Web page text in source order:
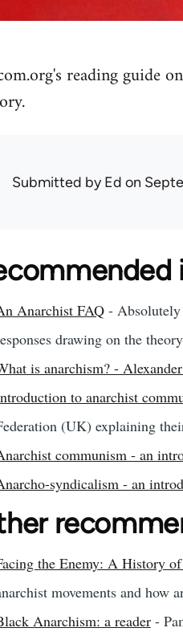
reading guide
Submitted byEd on
Anarchist FAQ- Absolutely
drawing on the
is anarchism? -
to anarchist
(UK) explaining
communism - an
syndicalism - an
the Enemy: A History
movements and how
Anarchism: a reader-